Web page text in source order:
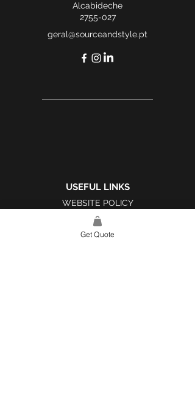
Alcabideche
2755-027
geral@sourceandstyle.pt
USEFUL LINKS
WEBSITE POLICY
COMPLAINTS BOOK
Get Quote